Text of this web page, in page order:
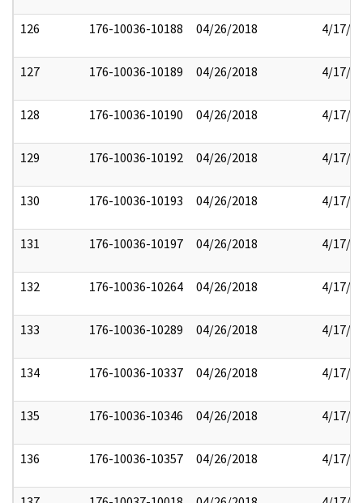
126 176-10036-10188 04/26/2018 4/17/
127 176-10036-10189 04/26/2018 4/17/
128 176-10036-10190 04/26/2018 4/17/
129 176-10036-10192 04/26/2018 4/17/
130 176-10036-10193 04/26/2018 4/17/
131 176-10036-10197 04/26/2018 4/17/
132 176-10036-10264 04/26/2018 4/17/
133 176-10036-10289 04/26/2018 4/17/
134 176-10036-10337 04/26/2018 4/17/
135 176-10036-10346 04/26/2018 4/17/
136 176-10036-10357 04/26/2018 4/17/